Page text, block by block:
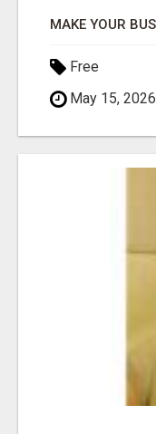
Free
May 15, 2026